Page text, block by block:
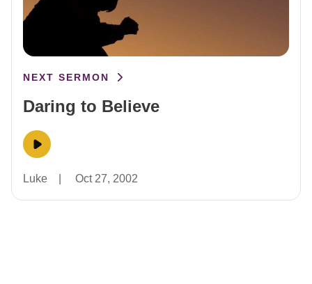
NEXT SERMON
Daring to Believe
Luke Oct 27, 2002